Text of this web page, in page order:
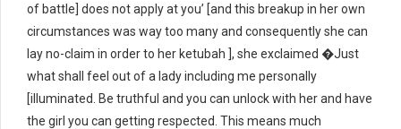
of battle] does not apply at you’ [and this breakup in her own
circumstances was way too many and consequently she can
lay no-claim in order to her ketubah ], she exclaimed �Just
what shall feel out of a lady including me personally
[illuminated. Be truthful and you can unlock with her and have
the girl you can getting respected. This means much